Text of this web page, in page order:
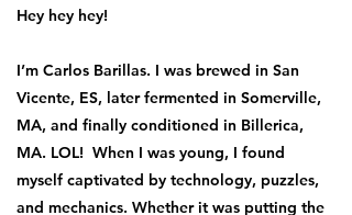
Hey hey hey!
I’m Carlos Barillas. I was brewed in San
Vicente, ES, later fermented in Somerville,
MA, and finally conditioned in Billerica,
MA. LOL! When I was young, I found
myself captivated by technology, puzzles,
and mechanics. Whether it was putting the